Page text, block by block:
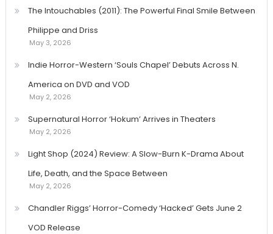
The Intouchables (2011): The Powerful Final Smile Between
Philippe and Driss
May 3, 2026
Indie Horror-Western ‘Souls Chapel’ Debuts Across N.
America on DVD and VOD
May 2, 2026
Supernatural Horror ‘Hokum’ Arrives in Theaters
May 2, 2026
Light Shop (2024) Review: A Slow-Burn K-Drama About
Life, Death, and the Space Between
May 2, 2026
Chandler Riggs’ Horror-Comedy ‘Hacked’ Gets June 2
VOD Release